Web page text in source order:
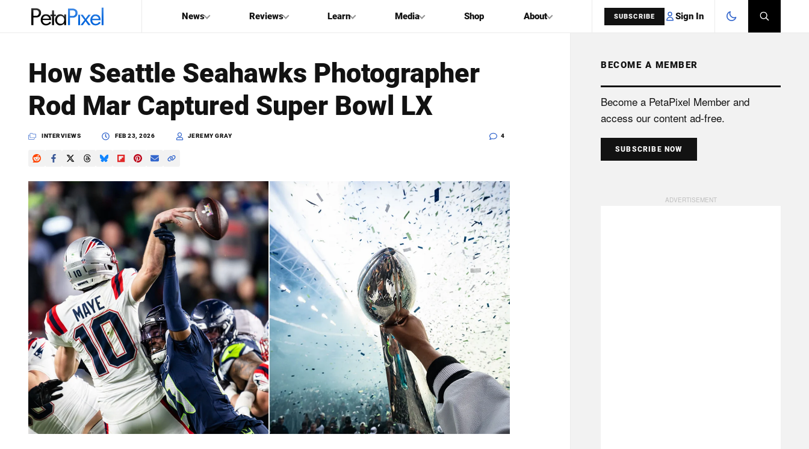
News Reviews Learn Media Shop About SUBSCRIBE Sign In
PetaPixel
SEARCH
How Seattle Seahawks Photographer
Rod Mar Captured Super Bowl LX
INTERVIEWS FEB 23, 2026 JEREMY GRAY 4
BECOME A MEMBER
Become a PetaPixel Member and
access our content ad-free.
SUBSCRIBE NOW